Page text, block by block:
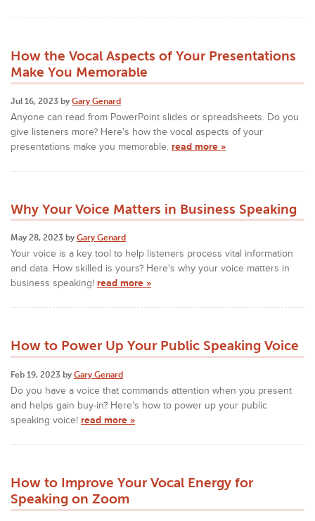
How the Vocal Aspects of Your Presentations
Make You Memorable
Jul 16, 2023 by Gary Genard
Anyone can read from PowerPoint slides or spreadsheets. Do you
give listeners more? Here's how the vocal aspects of your
presentations make you memorable. read more »
Why Your Voice Matters in Business Speaking
May 28, 2023 by Gary Genard
Your voice is a key tool to help listeners process vital information
and data. How skilled is yours? Here's why your voice matters in
business speaking! read more »
How to Power Up Your Public Speaking Voice
Feb 19, 2023 by Gary Genard
Do you have a voice that commands attention when you present
and helps gain buy-in? Here's how to power up your public
speaking voice! read more »
How to Improve Your Vocal Energy for
Speaking on Zoom